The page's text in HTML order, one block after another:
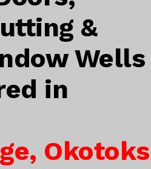
&
Wells
in